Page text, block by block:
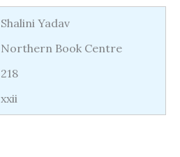
Shalini Yadav
Northern Book Centre
218
xxii